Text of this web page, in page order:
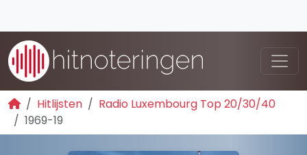
Hitlijsten
Radio Luxembourg Top 20/30/40
1969-19